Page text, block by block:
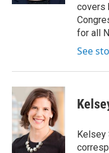
covers
for all
See
Kelsey